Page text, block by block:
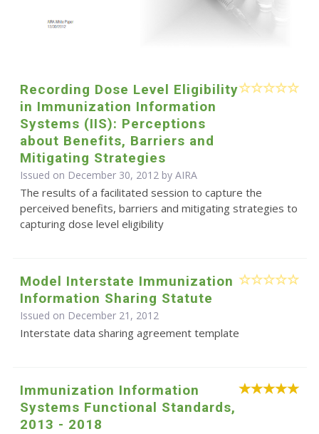
Recording Dose Level Eligibility
in Immunization Information
Systems (IIS): Perceptions
about Benefits, Barriers and
Mitigating Strategies
Issued on December 30, 2012 by AIRA
The results of a facilitated session to capture the
perceived benefits, barriers and mitigating strategies to
capturing dose level eligibility
Model Interstate Immunization
Information Sharing Statute
Issued on December 21, 2012
Interstate data sharing agreement template
Immunization Information
Systems Functional Standards,
2013 - 2018